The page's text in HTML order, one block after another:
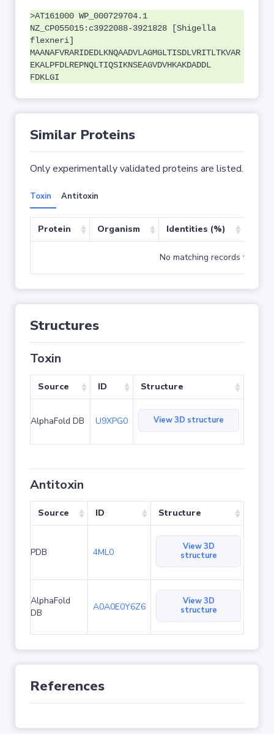
>AT161000 WP_000729704.1
NZ_CP055015:c3922088-3921828 [Shigella
flexneri]
MAANAFVRARIDEDLKNQAADVLAGMGLTISDLVRITLTKVAR
EKALPFDLREPNQLTIQSIKNSEAGVDVHKAKDADDL
FDKLGI
Similar Proteins
Only experimentally validated proteins are listed.
Toxin Antitoxin
Protein Organism Identities (%)
No matching records found
Structures
Toxin
Source ID Structure
AlphaFold DB U9XPG0 View 3D structure
Antitoxin
Source ID Structure
PDB 4ML0
View 3D
structure
AlphaFold
DB
A0A0E0Y6Z6
View 3D
structure
References